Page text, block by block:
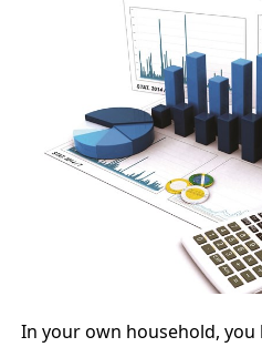
In your own household, you